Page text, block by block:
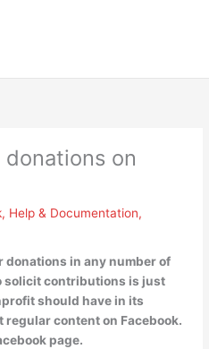
on
, Help & Documentation,
donations in any number of
solicit contributions is just
should have in its
regular content on Facebook.
page.